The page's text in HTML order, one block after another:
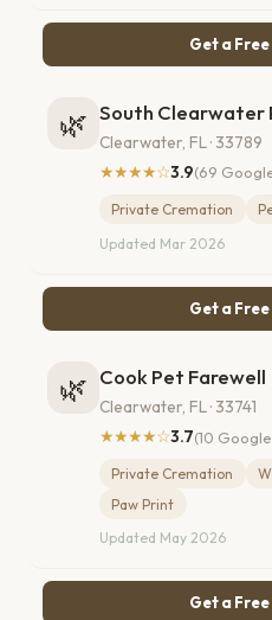
Get a
🌿 South
Clearwater, FL · 33789
★★★★☆3.9(69
Private Cremation
Updated Mar 2026
Get a
🌿 Cook Pet Farewell
Clearwater, FL · 33741
★★★★☆3.7(10
Private Cremation
Paw Print
Updated May 2026
Get a